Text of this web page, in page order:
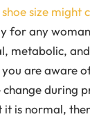
shoe size might
for any
metabolic,
are aware
during
is normal,